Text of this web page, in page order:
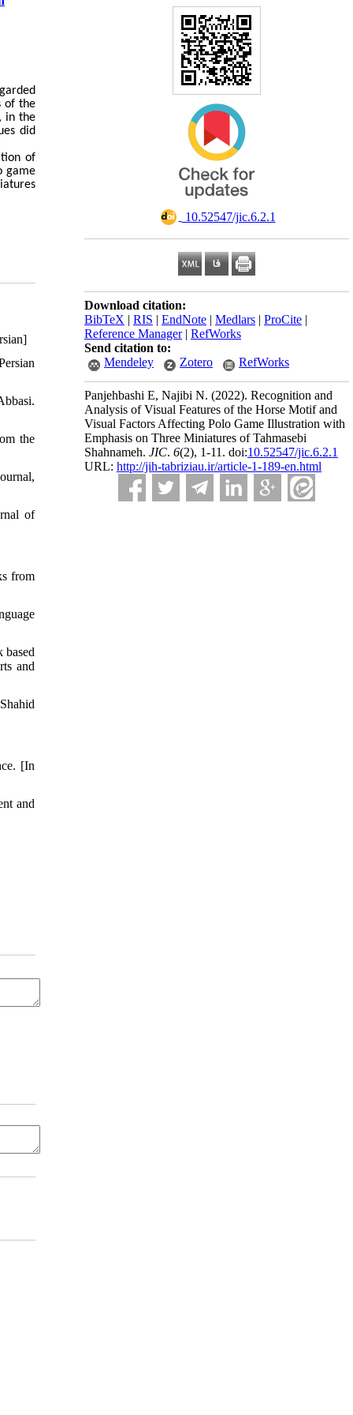
‎ 10.52547/jic.6.2.1
Download citation:
BibTeX | RIS | EndNote | Medlars | ProCite |
Reference Manager| RefWorks
Send citation to:
Mendeley
Zotero RefWorks
Panjehbashi E, Najibi N. (2022). Recognition and
Analysis of Visual Features of the Horse Motif and
Visual Factors Affecting Polo Game Illustration with
Emphasis on Three Miniatures of Tahmasebi
Shahnameh. JIC. 6(2), 1-11. doi:10.52547/jic.6.2.1
URL: http://jih-tabriziau.ir/article-1-189-en.html
of the
in the
did
of
game
the
of
from
based
and
[In
and